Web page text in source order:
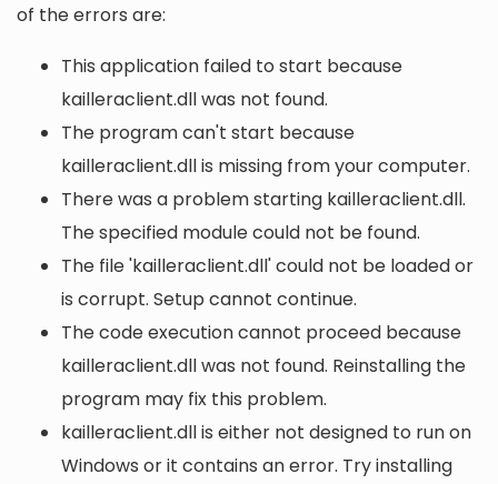
of the errors are:
This application failed to start because
kailleraclient.dll was not found.
The program can't start because
kailleraclient.dll is missing from your computer.
There was a problem starting kailleraclient.dll.
The specified module could not be found.
The file 'kailleraclient.dll' could not be loaded or
is corrupt. Setup cannot continue.
The code execution cannot proceed because
kailleraclient.dll was not found. Reinstalling the
program may fix this problem.
kailleraclient.dll is either not designed to run on
Windows or it contains an error. Try installing